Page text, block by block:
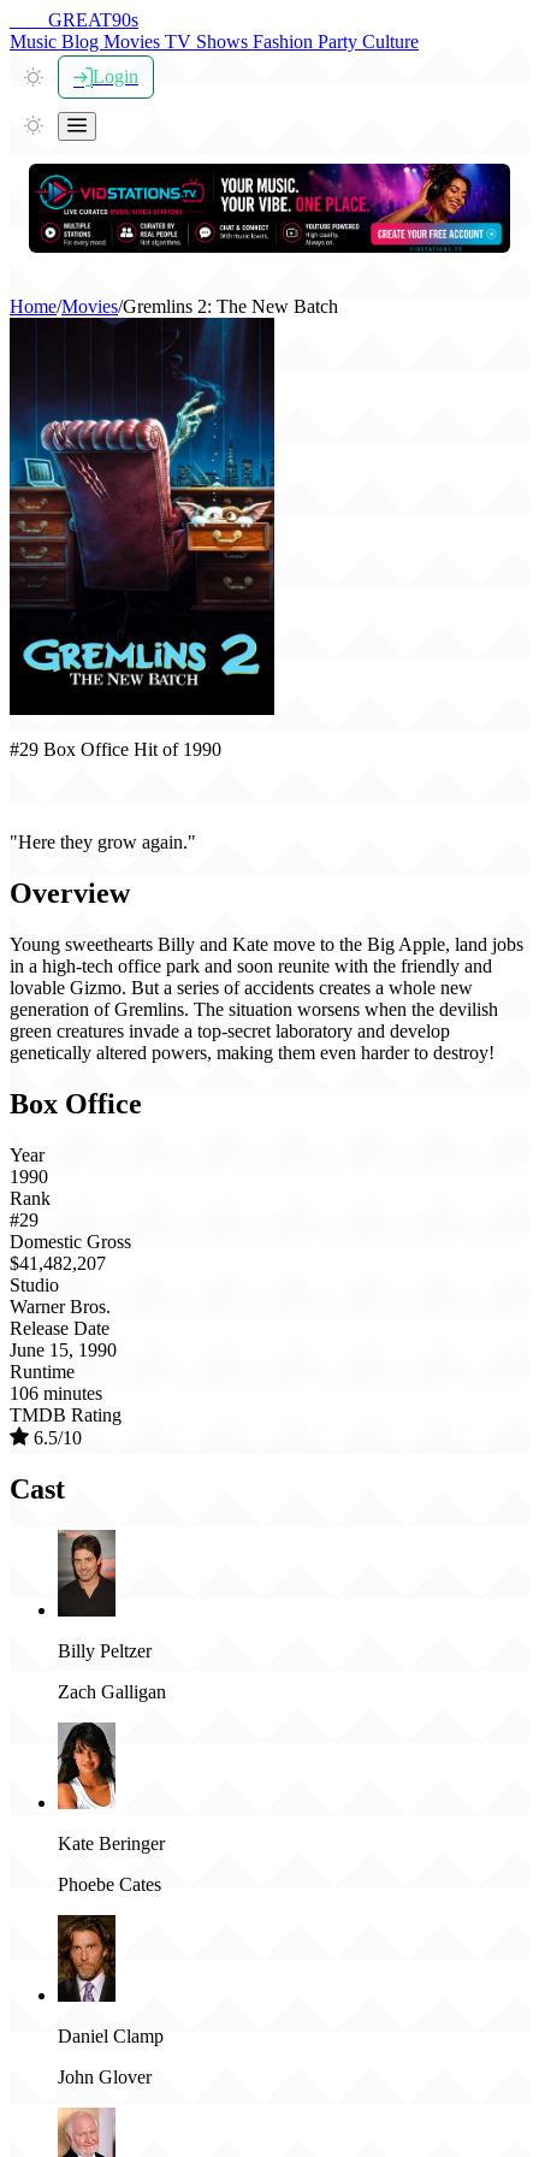
GREAT90s
Music Blog Movies TV Shows Fashion Party Culture
Login
Home/Movies/Gremlins 2: The New Batch
#29 Box Office Hit of 1990
"Here they grow again."
Overview
Young sweethearts Billy and Kate move to the Big Apple, land jobs
in a high-tech office park and soon reunite with the friendly and
lovable Gizmo. But a series of accidents creates a whole new
generation of Gremlins. The situation worsens when the devilish
green creatures invade a top-secret laboratory and develop
genetically altered powers, making them even harder to destroy!
Box Office
Year
1990
Rank
#29
Domestic Gross
$41,482,207
Studio
Warner Bros.
Release Date
June 15, 1990
Runtime
106 minutes
TMDB Rating
6.5/10
Cast
Billy Peltzer
Zach Galligan
Kate Beringer
Phoebe Cates
Daniel Clamp
John Glover